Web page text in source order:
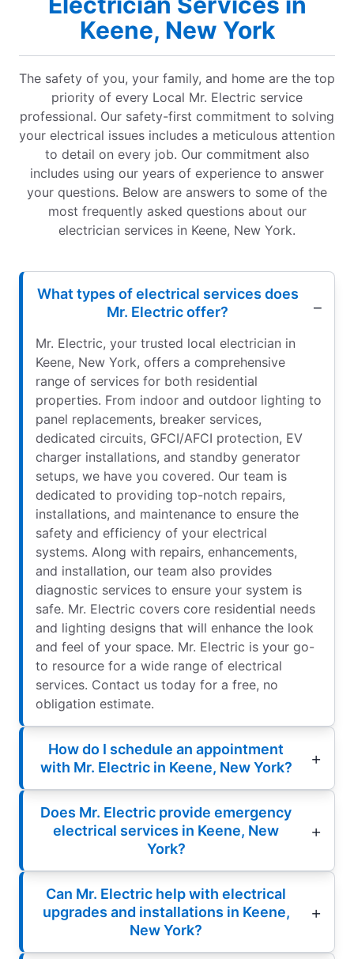
Keene, New York
The safety of you, your family, and home are the top
priority of every Local Mr. Electric service
professional. Our safety-first commitment to solving
your electrical issues includes a meticulous attention
to detail on every job. Our commitment also
includes using our years of experience to answer
your questions. Below are answers to some of the
most frequently asked questions about our
electrician services in Keene, New York.
What types of electrical services does
Mr. Electric offer?
Mr. Electric, your trusted local electrician in
Keene, New York, offers a comprehensive
range of services for both residential
properties. From indoor and outdoor lighting to
panel replacements, breaker services,
dedicated circuits, GFCI/AFCI protection, EV
charger installations, and standby generator
setups, we have you covered. Our team is
dedicated to providing top-notch repairs,
installations, and maintenance to ensure the
safety and efficiency of your electrical
systems. Along with repairs, enhancements,
and installation, our team also provides
diagnostic services to ensure your system is
safe. Mr. Electric covers core residential needs
and lighting designs that will enhance the look
and feel of your space. Mr. Electric is your go-
to resource for a wide range of electrical
services. Contact us today for a free, no
obligation estimate.
How do I schedule an appointment
with Mr. Electric in Keene, New York?
Does Mr. Electric provide emergency
electrical services in Keene, New
York?
Can Mr. Electric help with electrical
upgrades and installations in Keene,
New York?